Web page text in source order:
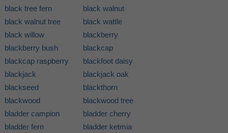
black tree fern
black walnut
black walnut tree
black wattle
black willow
blackberry
blackberry bush
blackcap
blackcap raspberry
blackfoot daisy
blackjack
blackjack oak
blackseed
blackthorn
blackwood
blackwood tree
bladder campion
bladder cherry
bladder fern
bladder ketmia